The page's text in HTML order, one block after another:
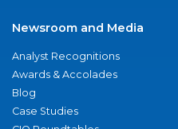
Newsroom and Media
Analyst Recognitions
Awards & Accolades
Blog
Case Studies